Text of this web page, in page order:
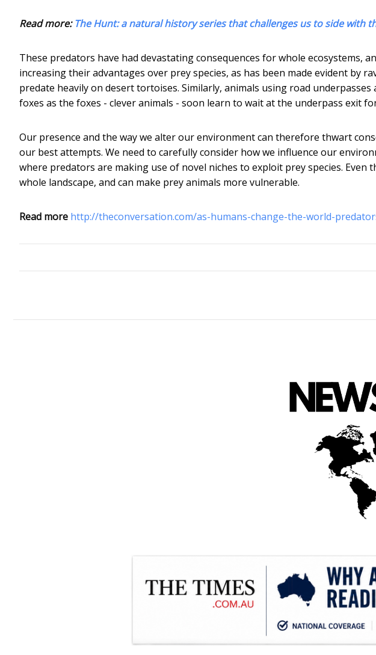
Read more:The Hunt: a natural history series that challenges us to side with
These predators have had devastating consequences for whole ecosystems,
increasing their advantages over prey species, as has been made evident by
predate heavily on desert tortoises. Similarly, animals using road
foxes as the foxes - clever animals - soon learn to wait at the underpass exit
Our presence and the way we alter our environment can therefore thwart
our best attempts. We need to carefully consider how we influence our
where predators are making use of novel niches to exploit prey species. Even
whole landscape, and can make prey animals more vulnerable.
Read more http://theconversation.com/as-humans-change-the-world-